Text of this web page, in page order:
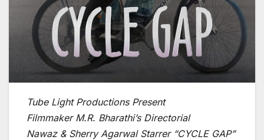
Tube Light Productions Present
Filmmaker M.R. Bharathi’s Directorial
Nawaz & Sherry Agarwal Starrer “CYCLE GAP”